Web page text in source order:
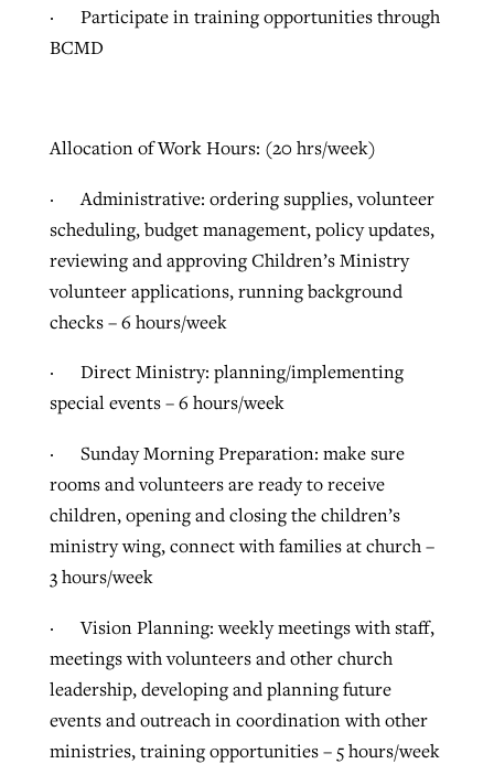
· Participate in training opportunities through
BCMD
Allocation of Work Hours: (20 hrs/week)
· Administrative: ordering supplies, volunteer
scheduling, budget management, policy updates,
reviewing and approving Children’s Ministry
volunteer applications, running background
checks – 6 hours/week
· Direct Ministry: planning/implementing
special events – 6 hours/week
· Sunday Morning Preparation: make sure
rooms and volunteers are ready to receive
children, opening and closing the children’s
ministry wing, connect with families at church –
3 hours/week
· Vision Planning: weekly meetings with staff,
meetings with volunteers and other church
leadership, developing and planning future
events and outreach in coordination with other
ministries, training opportunities – 5 hours/week